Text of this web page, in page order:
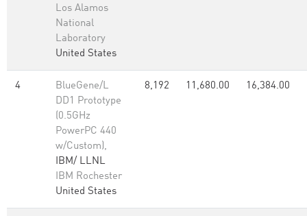
Los Alamos
National
Laboratory
United States
4
BlueGene/L
DD1 Prototype
(0.5GHz
PowerPC 440
w/Custom),
IBM/ LLNL
IBM Rochester
United States
8,192 11,680.00 16,384.00